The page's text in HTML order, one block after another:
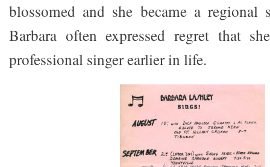
blossomed and she became a
Barbara often expressed regret that
professional singer earlier in life.